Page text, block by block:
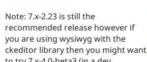
Note: 7.x-2.23 is still the
recommended release however if
you are using wysiwyg with the
ckeditor library then you might want